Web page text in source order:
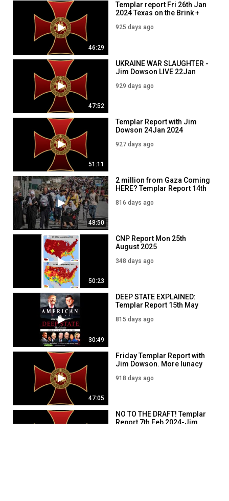
https://www.knightstemplarorder.com/templar_seal_dagger
Full Knight Special with FREE Gurkha:
https://www.knightstemplarorder.com/full_knight_gurkha_package
Book of Common Prayer:
https://www.knightstemplarorder.com/book_of_common_prayer
New Clothing launched on our store:https://
Secure your place in Magdalene Chapel:
https://www.knightstemplarorder.com/magdalene_chapel
You can now donate via bitcoin:
15K7WVhpGBWJqqv6q6vaLcNvePuygdhcSk
Members can join our discord:
Follow us on telegram:
https://t.me/KnightsTemplarOfficial
CategoryNews & Politics
TagsKnights Templar Deusvult Ukraine Putin
CategoryNews & Politics
Category
News & Politics
46:29
Templar report Fri 26th Jan
2024 Texas on the Brink +
925 days ago
47:52
UKRAINE WAR SLAUGHTER -
Jim Dowson LIVE 22Jan
929 days ago
51:11
Templar Report with Jim
Dowson 24Jan 2024
927 days ago
48:50
2 million from Gaza Coming
HERE? Templar Report 14th
816 days ago
50:23
CNP Report Mon 25th
August 2025
348 days ago
30:49
DEEP STATE EXPLAINED:
Templar Report 15th May
815 days ago
47:05
Friday Templar Report with
Jim Dowson. More lunacy
918 days ago
NO TO THE DRAFT! Templar
Report 7th Feb 2024-Jim